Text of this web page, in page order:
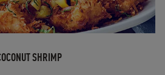
SHRIMP